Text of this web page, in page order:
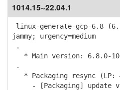
1014.15~22.04.1
linux-generate-gcp-6.8
jammy; urgency=medium
.
* Main version: 6.8.0-
.
* Packaging resync (LP:
- [Packaging] update